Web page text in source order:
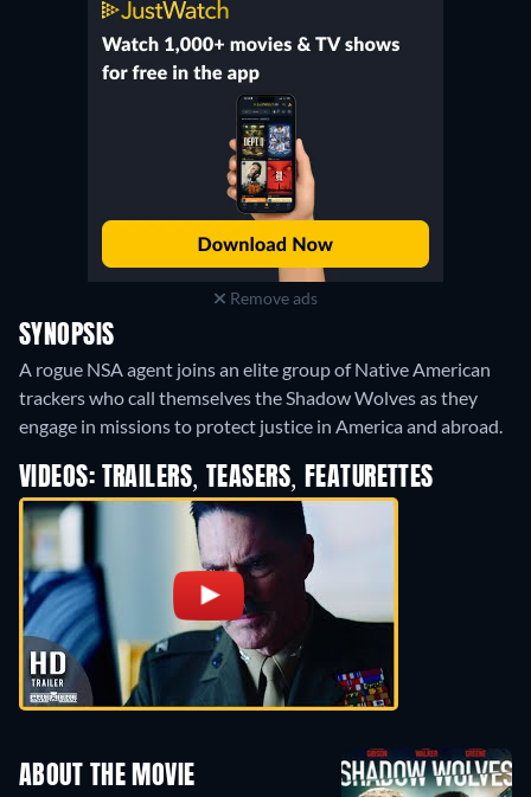
Remove ads
SYNOPSIS
A rogue NSA agent joins an elite group of Native American
trackers who call themselves the Shadow Wolves as they
engage in missions to protect justice in America and abroad.
VIDEOS: TRAILERS, TEASERS, FEATURETTES
ABOUT THE MOVIE